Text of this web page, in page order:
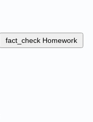
fact_check Homework